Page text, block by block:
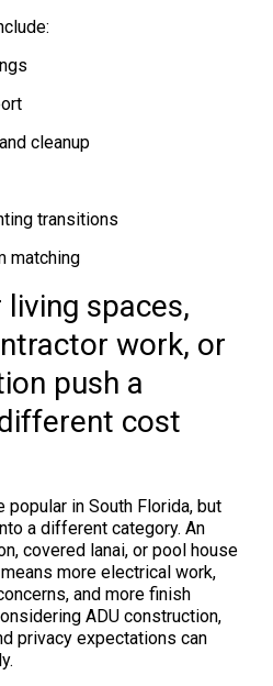
cleanup
transitions
matching
spaces,
work, or
push a
cost
in South Florida, but
a different category. An
covered lanai, or pool house
more electrical work,
and more finish
ADU construction,
privacy expectations can